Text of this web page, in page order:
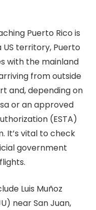
Puerto Rico is
territory, Puerto
with the mainland
from outside
and, depending on
or an approved
(ESTA)
It’s vital to check
government
Luis Muñoz
near San Juan,